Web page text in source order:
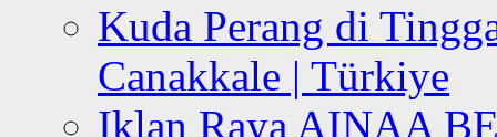
Kuda Perang di
Canakkale | Türkiye
Iklan Raya AINAA